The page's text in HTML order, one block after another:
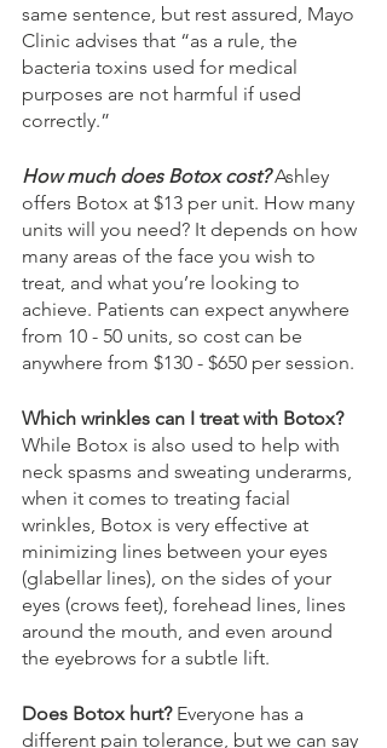
same sentence, but rest assured, Mayo
Clinic advises that “as a rule, the
bacteria toxins used for medical
purposes are not harmful if used
correctly.”
How much does Botox cost? Ashley
offers Botox at $13 per unit. How many
units will you need? It depends on how
many areas of the face you wish to
treat, and what you’re looking to
achieve. Patients can expect anywhere
from 10 - 50 units, so cost can be
anywhere from $130 - $650 per session.
Which wrinkles can I treat with Botox?
While Botox is also used to help with
neck spasms and sweating underarms,
when it comes to treating facial
wrinkles, Botox is very effective at
minimizing lines between your eyes
(glabellar lines), on the sides of your
eyes (crows feet), forehead lines, lines
around the mouth, and even around
the eyebrows for a subtle lift.
Does Botox hurt? Everyone has a
different pain tolerance, but we can say